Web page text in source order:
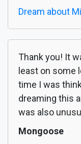
Dream about
Thank you! It
least on some
time I was
dreaming this
was also
Mongoose